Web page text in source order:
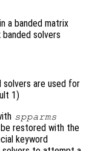
a banded matrix
banded solvers
solvers are used for
1)
spparms
restored with the
keyword